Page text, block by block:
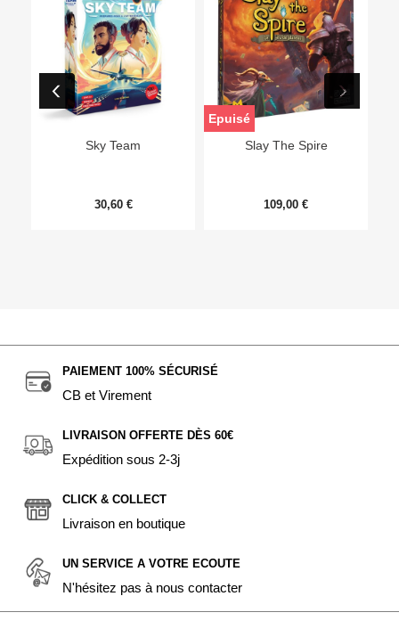
Sky Team
30,60 €
Slay The Spire
109,00 €
Epuisé
PAIEMENT 100% SÉCURISÉ
CB et Virement
LIVRAISON OFFERTE DÈS 60€
Expédition sous 2-3j
CLICK & COLLECT
Livraison en boutique
UN SERVICE A VOTRE ECOUTE
N'hésitez pas à nous contacter